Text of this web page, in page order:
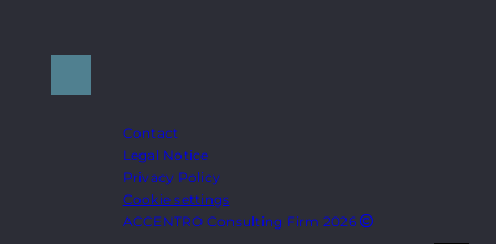
Contact
Legal Notice
Privacy Policy
Cookie settings
ACCENTRO Consulting Firm 2026